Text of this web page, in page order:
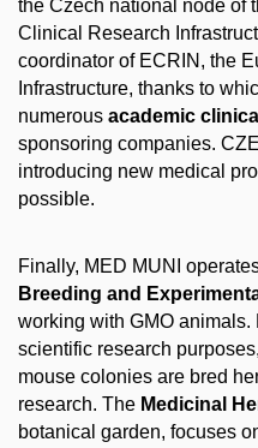
the Czech national node of
Clinical Research
coordinator of ECRIN, the
Infrastructure, thanks to
numerous academic
sponsoring companies.
introducing new medical
possible.
Finally, MED MUNI
Breeding and
working with GMO animals.
scientific research
mouse colonies are bred
research. The Medicinal
botanical garden, focuses